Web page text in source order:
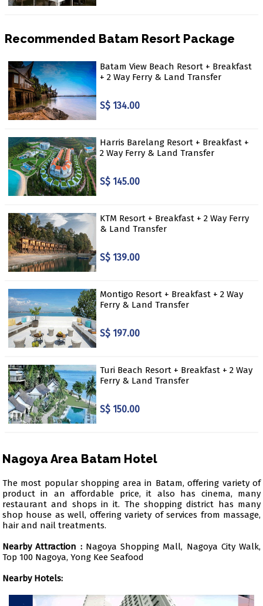
Recommended Batam Resort Package
Batam View Beach Resort + Breakfast
+ 2 Way Ferry & Land Transfer
S$ 134.00
Harris Barelang Resort + Breakfast +
2 Way Ferry & Land Transfer
S$ 145.00
KTM Resort + Breakfast + 2 Way Ferry
& Land Transfer
S$ 139.00
Montigo Resort + Breakfast + 2 Way
Ferry & Land Transfer
S$ 197.00
Turi Beach Resort + Breakfast + 2 Way
Ferry & Land Transfer
S$ 150.00
Nagoya Area Batam Hotel
The most popular shopping area in Batam, offering variety of
product in an affordable price, it also has cinema, many
restaurant and shops in it. The shopping district has many
shop house as well, offering variety of services from massage,
hair and nail treatments.
Nearby Attraction : Nagoya Shopping Mall, Nagoya City Walk,
Top 100 Nagoya, Yong Kee Seafood
Nearby Hotels: